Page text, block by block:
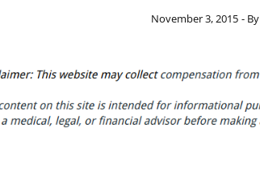
November 3, 2015 - By